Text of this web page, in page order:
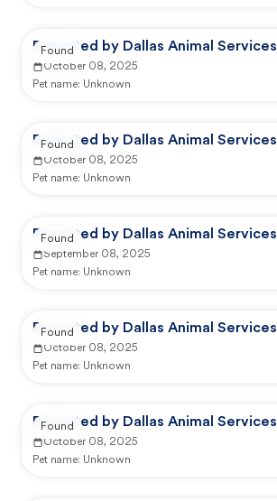
Reported by Dallas Animal Services
October 08, 2025
Pet name: Unknown
Found
Reported by Dallas Animal Services
October 08, 2025
Pet name: Unknown
Found
Reported by Dallas Animal Services
September 08, 2025
Pet name: Unknown
Found
Reported by Dallas Animal Services
October 08, 2025
Pet name: Unknown
Found
Reported by Dallas Animal Services
October 08, 2025
Pet name: Unknown
Found